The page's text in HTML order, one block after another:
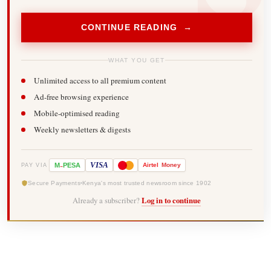
CONTINUE READING →
WHAT YOU GET
Unlimited access to all premium content
Ad-free browsing experience
Mobile-optimised reading
Weekly newsletters & digests
PAY VIA M-PESA VISA Airtel Money
Secure Payments Kenya's most trusted newsroom since 1902
Already a subscriber? Log in to continue